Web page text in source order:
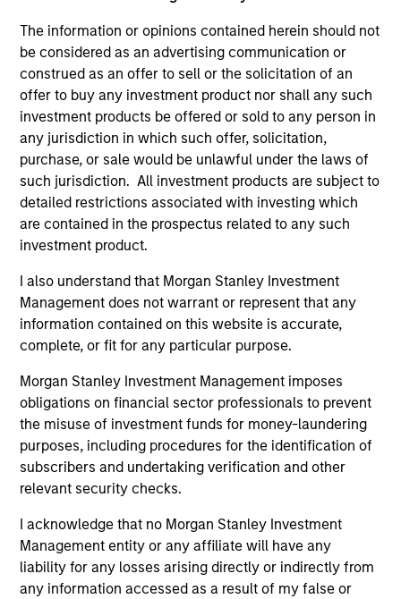
The information or opinions contained herein should not
be considered as an advertising communication or
construed as an offer to sell or the solicitation of an
offer to buy any investment product nor shall any such
investment products be offered or sold to any person in
any jurisdiction in which such offer, solicitation,
purchase, or sale would be unlawful under the laws of
such jurisdiction. All investment products are subject to
detailed restrictions associated with investing which
are contained in the prospectus related to any such
investment product.
I also understand that Morgan Stanley Investment
Management does not warrant or represent that any
information contained on this website is accurate,
complete, or fit for any particular purpose.
Morgan Stanley Investment Management imposes
obligations on financial sector professionals to prevent
the misuse of investment funds for money-laundering
purposes, including procedures for the identification of
subscribers and undertaking verification and other
relevant security checks.
I acknowledge that no Morgan Stanley Investment
Management entity or any affiliate will have any
liability for any losses arising directly or indirectly from
any information accessed as a result of my false or
Team Insights
ARTICLE
Private Real Estate Credit: A Flight to
Quality in Today's Risk Environment
risk, and geopolitical volatility are reshaping
real estate fundamentals—and where private
real estate credit can find opportunity.
12-MAY-2026